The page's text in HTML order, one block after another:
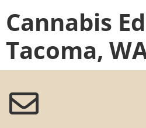
Cannabis
Tacoma,